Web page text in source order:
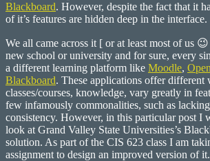
Blackboard. However, despite the fact that it
of it’s features are hidden deep in the interface.
We all came across it [ or at least most of us
new school or university and for sure, every
a different learning platform like Moodle,
Blackboard. These applications offer different
classes/courses, knowledge, vary greatly in
few infamously commonalities, such as
consistency. However, in this particular post I
look at Grand Valley State Universities’s
solution. As part of the CIS 623 class I am
assignment to design an improved version of it.